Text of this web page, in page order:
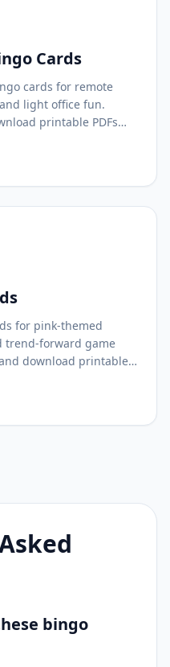
Cards
cards for remote
light office fun.
printable PDFs
for pink-themed
trend-forward game
download printable
bingo